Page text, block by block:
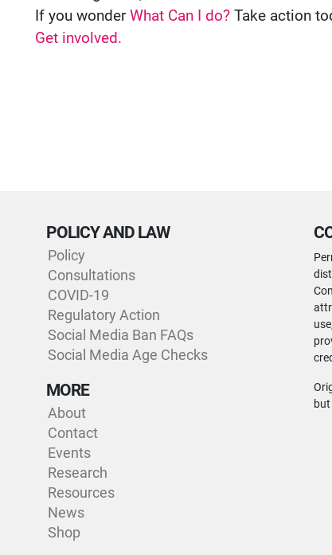
If you wonderWhat Can I do? Take action
Get involved.
POLICY AND LAW
Policy
Consultations
COVID-19
Regulatory Action
Social Media Ban FAQs
Social Media Age Checks
MORE
About
Contact
Events
Research
Resources
News
Shop